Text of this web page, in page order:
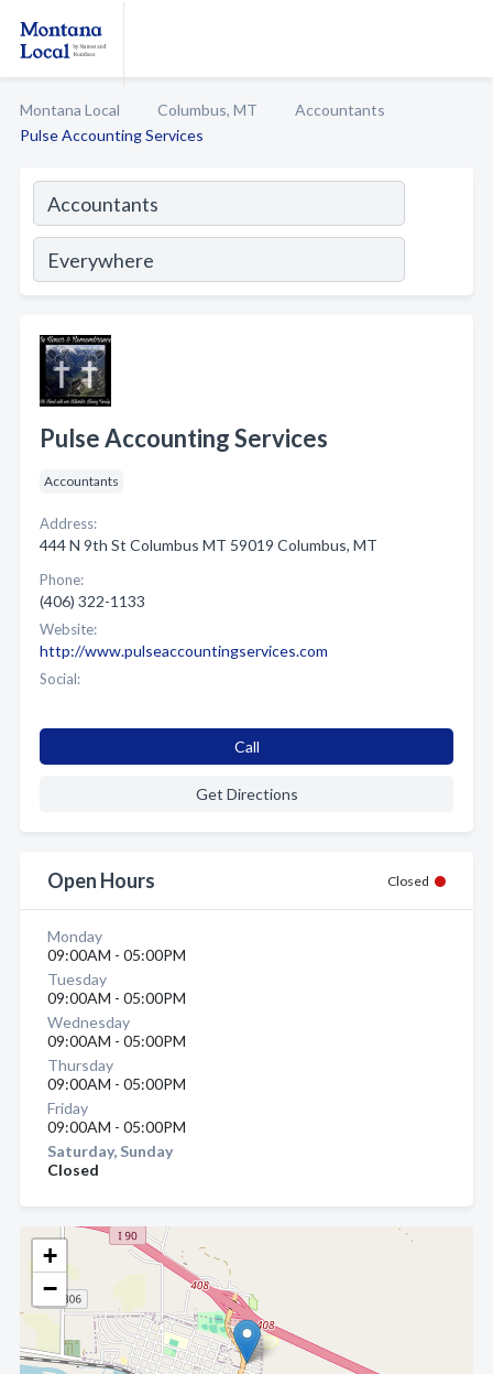
Montana Local Columbus, MT
Accountants
Pulse Accounting Services
+
−
Pulse Accounting Services
Accountants
Address:
444 N 9th St Columbus MT 59019 Columbus, MT
Phone:
(406) 322-1133
Website:
http://www.pulseaccountingservices.com
Social:
Call
Get Directions
Open Hours Closed
Monday
09:00AM - 05:00PM
Tuesday
09:00AM - 05:00PM
Wednesday
09:00AM - 05:00PM
Thursday
09:00AM - 05:00PM
Friday
09:00AM - 05:00PM
Saturday, Sunday
Closed